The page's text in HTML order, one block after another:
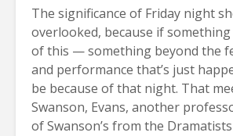
The significance of Friday night
overlooked, because if something
of this — something beyond the
and performance that’s just
be because of that night. That
Swanson, Evans, another
of Swanson’s from the Dramatists